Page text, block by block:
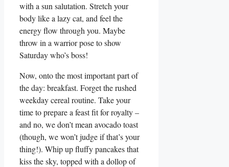
with a sun salutation. Stretch your
body like a lazy cat, and feel the
energy flow through you. Maybe
throw in a warrior pose to show
Saturday who’s boss!
Now, onto the most important part of
the day: breakfast. Forget the rushed
weekday cereal routine. Take your
time to prepare a feast fit for royalty –
and no, we don’t mean avocado toast
(though, we won’t judge if that’s your
thing!). Whip up fluffy pancakes that
kiss the sky, topped with a dollop of